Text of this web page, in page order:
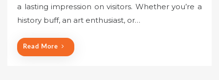
e
d
a lasting impression on visitors. Whether you’re a
history buff, an art enthusiast, or…
Read More